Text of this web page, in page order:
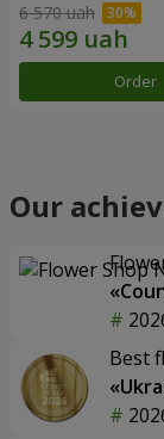
6 570 uah
Order
Our
Best